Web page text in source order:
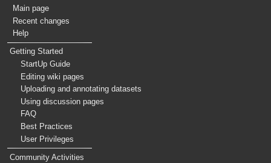
Main page
Recent changes
Help
Getting Started
StartUp Guide
Editing wiki pages
Uploading and annotating datasets
Using discussion pages
FAQ
Best Practices
User Privileges
Community Activities